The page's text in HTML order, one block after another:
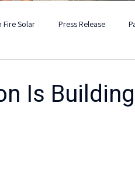
Fire Solar Press Release
Is